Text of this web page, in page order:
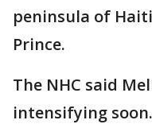
peninsula of
Prince.
The NHC said
intensifying